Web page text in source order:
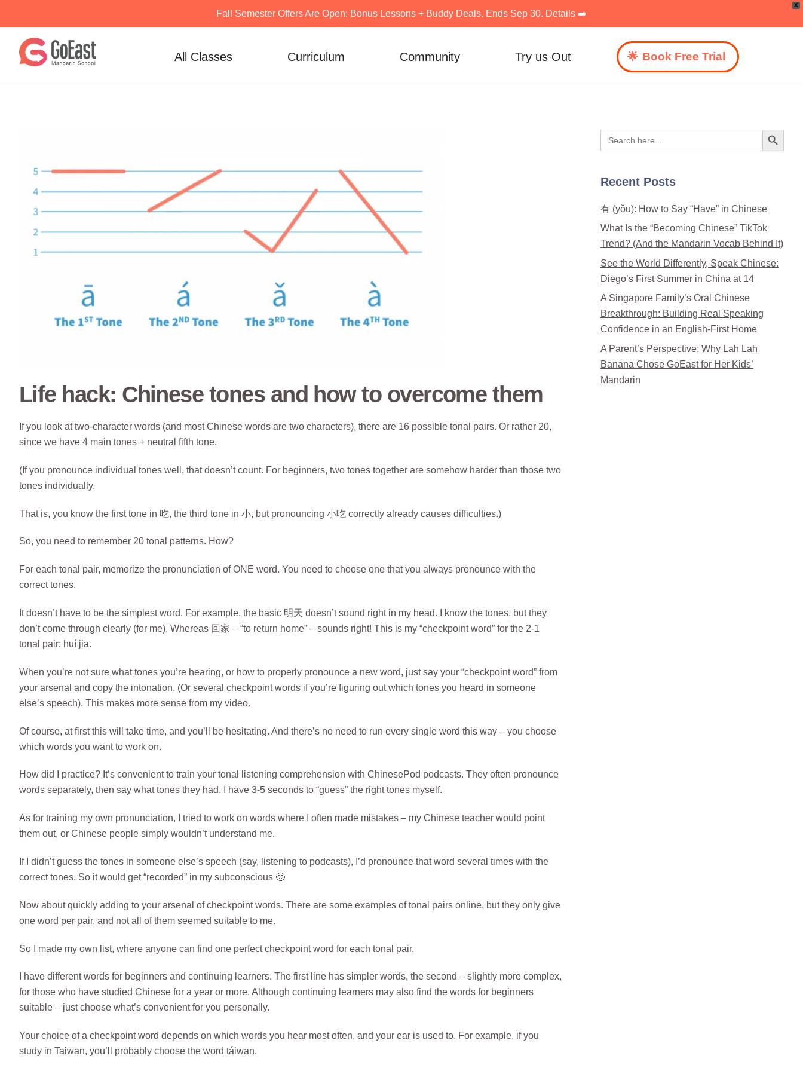
X
Fall Semester Offers Are Open: Bonus Lessons + Buddy Deals. Ends Sep 30. Details ➡️
content
All Classes Curriculum Community Try us Out Book Free Trial
Life hack: Chinese tones and how to overcome them
If you look at two-character words (and most Chinese words are two characters), there are 16 possible tonal pairs. Or rather 20,
since we have 4 main tones + neutral fifth tone.
(If you pronounce individual tones well, that doesn’t count. For beginners, two tones together are somehow harder than those two
tones individually.
That is, you know the first tone in 吃, the third tone in 小, but pronouncing 小吃 correctly already causes difficulties.)
So, you need to remember 20 tonal patterns. How?
For each tonal pair, memorize the pronunciation of ONE word. You need to choose one that you always pronounce with the
correct tones.
It doesn’t have to be the simplest word. For example, the basic 明天 doesn’t sound right in my head. I know the tones, but they
don’t come through clearly (for me). Whereas 回家 – “to return home” – sounds right! This is my “checkpoint word” for the 2-1
tonal pair: huí jiā.
When you’re not sure what tones you’re hearing, or how to properly pronounce a new word, just say your “checkpoint word” from
your arsenal and copy the intonation. (Or several checkpoint words if you’re figuring out which tones you heard in someone
else’s speech). This makes more sense from my video.
Of course, at first this will take time, and you’ll be hesitating. And there’s no need to run every single word this way – you choose
which words you want to work on.
How did I practice? It’s convenient to train your tonal listening comprehension with ChinesePod podcasts. They often pronounce
words separately, then say what tones they had. I have 3-5 seconds to “guess” the right tones myself.
As for training my own pronunciation, I tried to work on words where I often made mistakes – my Chinese teacher would point
them out, or Chinese people simply wouldn’t understand me.
If I didn’t guess the tones in someone else’s speech (say, listening to podcasts), I’d pronounce that word several times with the
correct tones. So it would get “recorded” in my subconscious 🙂
Now about quickly adding to your arsenal of checkpoint words. There are some examples of tonal pairs online, but they only give
one word per pair, and not all of them seemed suitable to me.
So I made my own list, where anyone can find one perfect checkpoint word for each tonal pair.
I have different words for beginners and continuing learners. The first line has simpler words, the second – slightly more complex,
for those who have studied Chinese for a year or more. Although continuing learners may also find the words for beginners
suitable – just choose what’s convenient for you personally.
Your choice of a checkpoint word depends on which words you hear most often, and your ear is used to. For example, if you
study in Taiwan, you’ll probably choose the word táiwān.
Search
for:
Search Button
Recent Posts
有 (yǒu): How to Say “Have” in Chinese
What Is the “Becoming Chinese” TikTok
Trend? (And the Mandarin Vocab Behind It)
See the World Differently, Speak Chinese:
Diego’s First Summer in China at 14
A Singapore Family’s Oral Chinese
Breakthrough: Building Real Speaking
Confidence in an English-First Home
A Parent’s Perspective: Why Lah Lah
Banana Chose GoEast for Her Kids’
Mandarin